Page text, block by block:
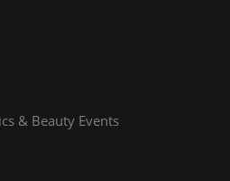
& Beauty Events